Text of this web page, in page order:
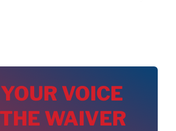
VOICE
WAIVER